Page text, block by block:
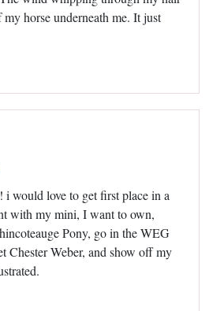
horse underneath me. It just
would love to get first place in a
with my mini, I want to own,
Pony, go in the WEG
Chester Weber, and show off my